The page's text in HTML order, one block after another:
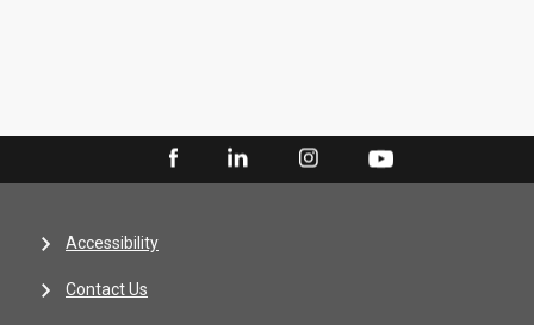
Accessibility
Contact Us